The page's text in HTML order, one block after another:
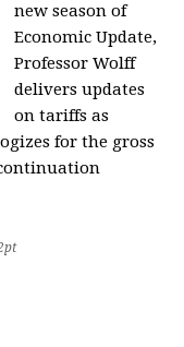
new season of
Economic Update,
Professor Wolff
delivers updates
on tariffs as
for the gross